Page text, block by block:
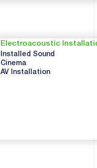
Electroacoustic
Installed Sound
Cinema
AV Installation